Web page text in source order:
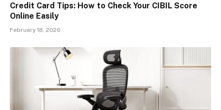
Credit Card Tips: How to Check Your CIBIL Score
Online Easily
February 18, 2026